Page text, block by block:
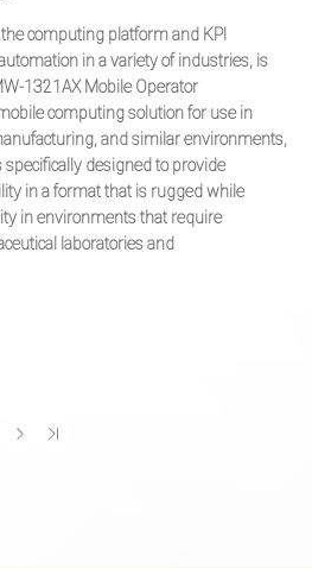
computing platform and KPI
in a variety of industries, is
1321AX Mobile Operator
computing solution for use in
and similar environments,
specifically designed to provide
in a format that is rugged while
in environments that require
laboratories and